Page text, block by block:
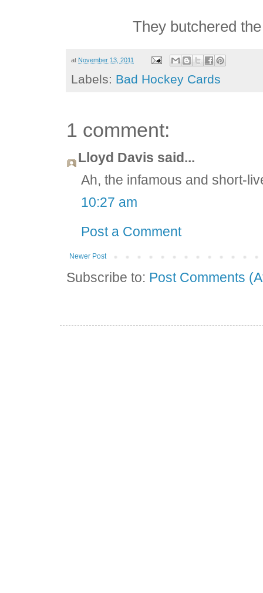
They butchered
at November 13, 2011
Labels: Bad Hockey Cards
1 comment:
Lloyd Davis said...
Ah, the infamous and short-
10:27 am
Post a Comment
Newer Post
Subscribe to: Post Comments